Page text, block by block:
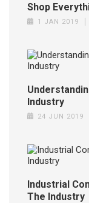
Shop
1 JAN 2019
Industry
24 JUN 2019
Industrial
The Industry